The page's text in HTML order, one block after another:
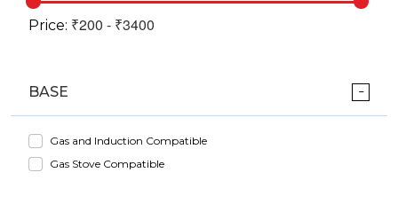
Price:
BASE
Gas and Induction Compatible
Gas Stove Compatible